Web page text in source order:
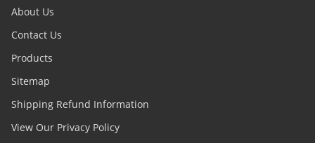
About Us
Contact Us
Products
Sitemap
Shipping Refund Information
View Our Privacy Policy